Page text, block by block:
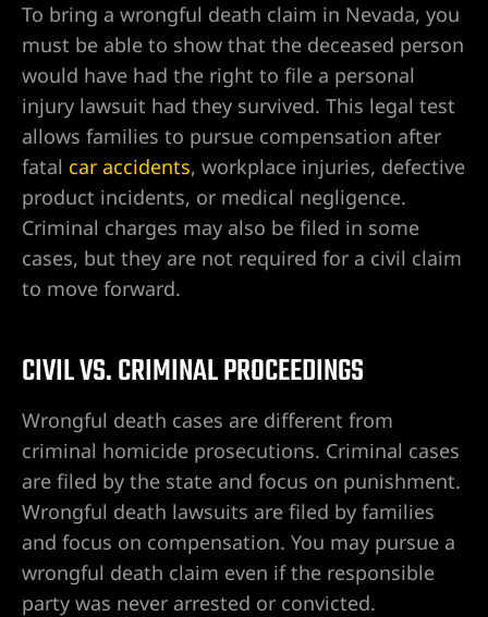
To bring a wrongful death claim in Nevada, you
must be able to show that the deceased person
would have had the right to file a personal
injury lawsuit had they survived. This legal test
allows families to pursue compensation after
fatal car accidents, workplace injuries, defective
product incidents, or medical negligence.
Criminal charges may also be filed in some
cases, but they are not required for a civil claim
to move forward.
CIVIL VS. CRIMINAL PROCEEDINGS
Wrongful death cases are different from
criminal homicide prosecutions. Criminal cases
are filed by the state and focus on punishment.
Wrongful death lawsuits are filed by families
and focus on compensation. You may pursue a
wrongful death claim even if the responsible
party was never arrested or convicted.
de
en
en Las
en